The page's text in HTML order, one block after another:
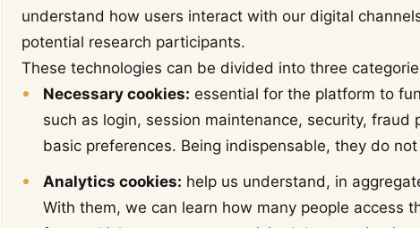
understand how users interact with our digital
potential research participants.
These technologies can be divided into three
Necessary cookies: essential for the platform to
such as login, session maintenance, security, fraud
basic preferences. Being indispensable, they do
Analytics cookies: help us understand, in
With them, we can learn how many people access